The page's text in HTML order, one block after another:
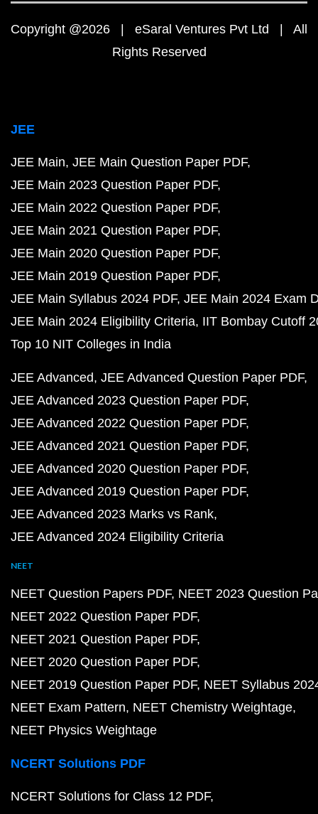
Copyright @2026 | eSaral Ventures Pvt Ltd | All
Rights Reserved
JEE
JEE Main JEE Main Question Paper PDF
JEE Main 2023 Question Paper PDF
JEE Main 2022 Question Paper PDF
JEE Main 2021 Question Paper PDF
JEE Main 2020 Question Paper PDF
JEE Main 2019 Question Paper PDF
JEE Main Syllabus 2024 PDF JEE Main 2024 Exam
JEE Main 2024 Eligibility Criteria IIT Bombay Cutoff
Top 10 NIT Colleges in India
JEE Advanced JEE Advanced Question Paper PDF
JEE Advanced 2023 Question Paper PDF
JEE Advanced 2022 Question Paper PDF
JEE Advanced 2021 Question Paper PDF
JEE Advanced 2020 Question Paper PDF
JEE Advanced 2019 Question Paper PDF
JEE Advanced 2023 Marks vs Rank
JEE Advanced 2024 Eligibility Criteria
NEET
NEET Question Papers PDF NEET 2023 Question
NEET 2022 Question Paper PDF
NEET 2021 Question Paper PDF
NEET 2020 Question Paper PDF
NEET 2019 Question Paper PDF NEET Syllabus
NEET Exam Pattern NEET Chemistry Weightage
NEET Physics Weightage
NCERT Solutions PDF
NCERT Solutions for Class 12 PDF